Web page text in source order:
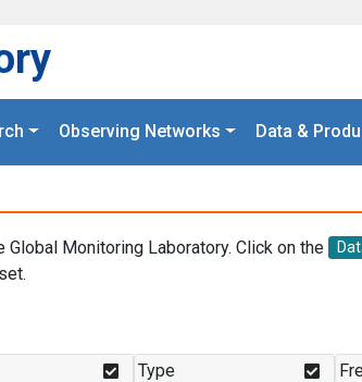
Observing Networks Data &
Monitoring Laboratory. Click on the
Type